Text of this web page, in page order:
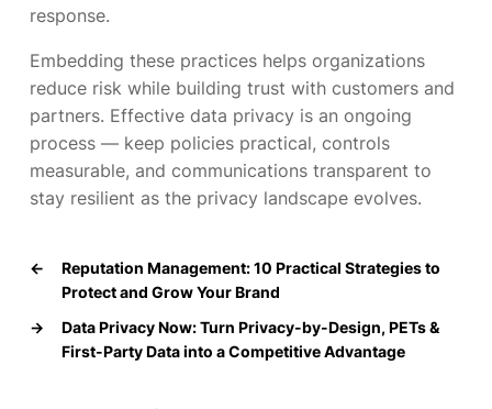
response.
Embedding these practices helps organizations
reduce risk while building trust with customers and
partners. Effective data privacy is an ongoing
process — keep policies practical, controls
measurable, and communications transparent to
stay resilient as the privacy landscape evolves.
←
Reputation Management: 10 Practical Strategies to
Protect and Grow Your Brand
→
Data Privacy Now: Turn Privacy-by-Design, PETs &
First-Party Data into a Competitive Advantage